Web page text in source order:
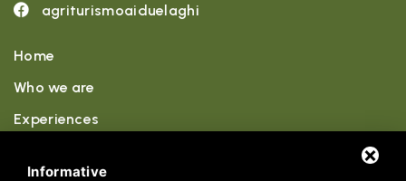
agriturismoaiduelaghi
Home
Who we are
Experiences
Informative